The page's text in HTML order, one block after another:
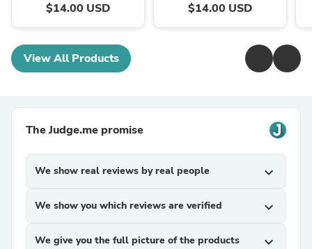
$14.00 USD $14.00 USD
View All Products
The Judge.me promise
We show real reviews by real people expand_more
We show you which reviews are verified expand_more
We give you the full picture of the products
expand_more